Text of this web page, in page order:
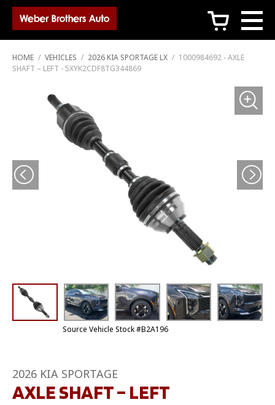
c
HOME / VEHICLES / 2026 KIA SPORTAGE LX / 1000984692 - AXLE
SHAFT – LEFT - 5XYK2CDF8TG344869
Source Vehicle Stock #B2A196
2026 KIA SPORTAGE
AXLE SHAFT – LEFT